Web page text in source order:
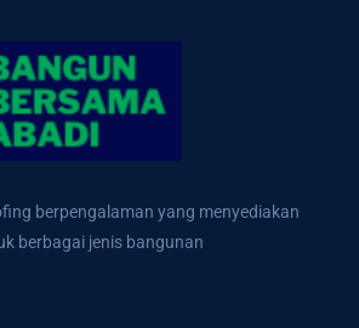
berpengalaman yang menyediakan
berbagai jenis bangunan